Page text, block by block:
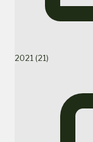
2021 (21)